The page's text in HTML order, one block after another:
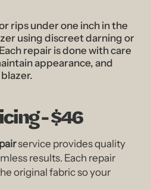
rips under one inch in the
using discreet darning or
repair is done with care
appearance, and
- $46
service provides quality
results. Each repair
original fabric so your